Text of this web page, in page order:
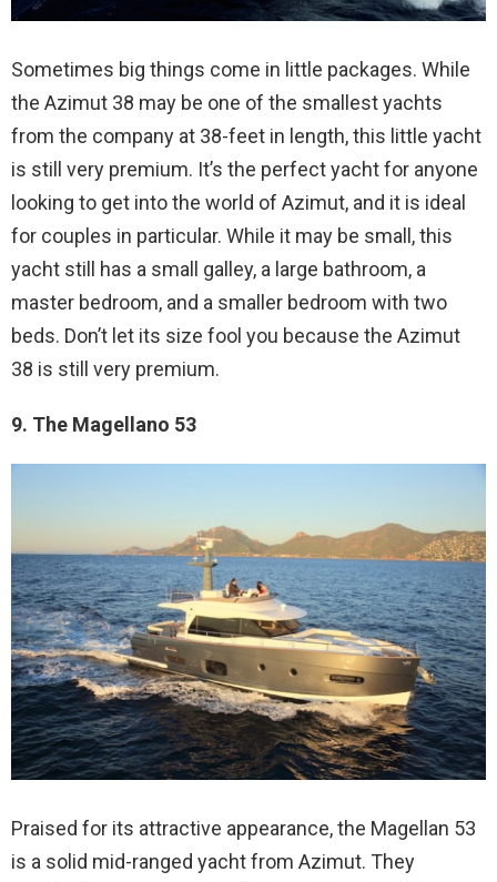
Sometimes big things come in little packages. While
the Azimut 38 may be one of the smallest yachts
from the company at 38-feet in length, this little yacht
is still very premium. It’s the perfect yacht for anyone
looking to get into the world of Azimut, and it is ideal
for couples in particular. While it may be small, this
yacht still has a small galley, a large bathroom, a
master bedroom, and a smaller bedroom with two
beds. Don’t let its size fool you because the Azimut
38 is still very premium.
9. The Magellano 53
Praised for its attractive appearance, the Magellan 53
is a solid mid-ranged yacht from Azimut. They